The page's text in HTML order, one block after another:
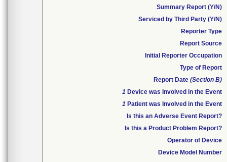
Summary Report (Y/N)
Serviced by Third Party (Y/N)
Reporter Type
Report Source
Initial Reporter Occupation
Type of Report
Report Date (Section B)
1 Device was Involved in the Event
1 Patient was Involved in the Event
Is this an Adverse Event Report?
Is this a Product Problem Report?
Operator of Device
Device Model Number